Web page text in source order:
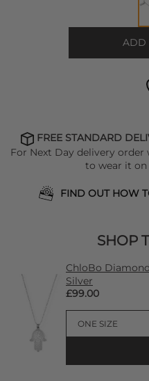
ADD
FREE STANDARD
For Next Day delivery
to wear it on
FIND OUT HOW
SHOP
ChloBo
Silver
£99.00